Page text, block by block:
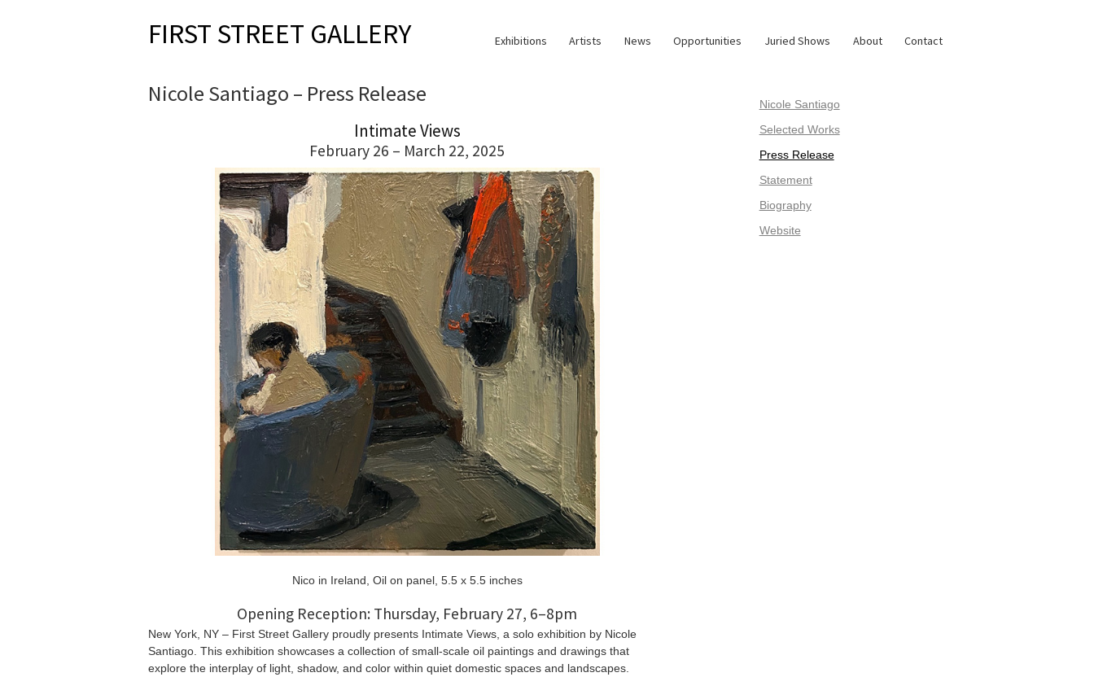
FIRST STREET GALLERY Exhibitions Artists News Opportunities Juried Shows About Contact
Nicole Santiago – Press Release
Intimate Views
February 26 – March 22, 2025
Nico in Ireland, Oil on panel, 5.5 x 5.5 inches
Opening Reception: Thursday, February 27, 6–8pm
New York, NY – First Street Gallery proudly presents Intimate Views, a solo exhibition by Nicole
Santiago. This exhibition showcases a collection of small-scale oil paintings and drawings that
explore the interplay of light, shadow, and color within quiet domestic spaces and landscapes.
Nicole Santiago
Selected Works
Press Release
Statement
Biography
Website